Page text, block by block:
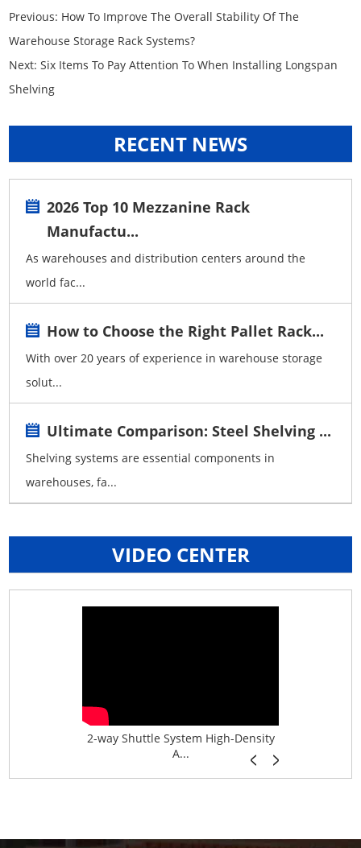
Previous: How To Improve The Overall Stability Of The
Warehouse Storage Rack Systems?
Next:Six Items To Pay Attention To When Installing Longspan
Shelving
RECENT NEWS
2026 Top 10 Mezzanine Rack
Manufactu...
As warehouses and distribution centers around the
world fac...
How to Choose the Right Pallet Rack...
With over 20 years of experience in warehouse storage
solut...
Ultimate Comparison: Steel Shelving ...
Shelving systems are essential components in
warehouses, fa...
VIDEO CENTER
2-way Shuttle System High-Density
A...